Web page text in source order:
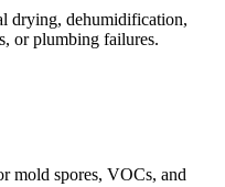
drying, dehumidification,
or plumbing failures.
mold spores, VOCs, and